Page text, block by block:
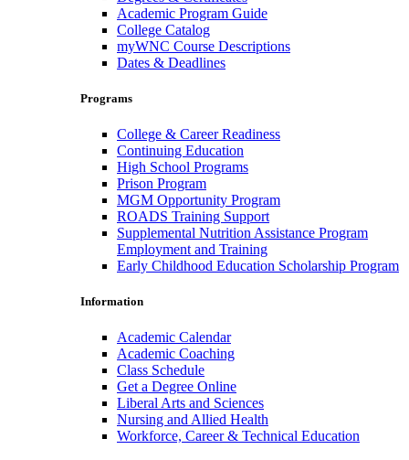
Academic Program Guide
College Catalog
myWNC Course Descriptions
Dates & Deadlines
Programs
College & Career Readiness
Continuing Education
High School Programs
Prison Program
MGM Opportunity Program
ROADS Training Support
Supplemental Nutrition Assistance Program
Employment and Training
Early Childhood Education Scholarship Program
Information
Academic Calendar
Academic Coaching
Class Schedule
Get a Degree Online
Liberal Arts and Sciences
Nursing and Allied Health
Workforce, Career & Technical Education